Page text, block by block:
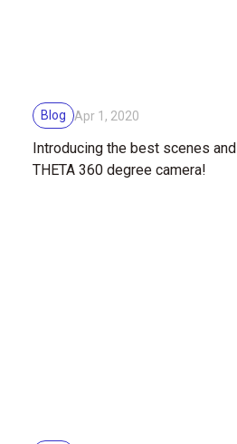
Blog Apr 1, 2020
Introducing the best scenes
THETA 360 degree camera!